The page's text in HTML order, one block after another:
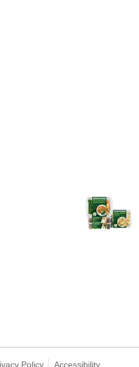
Policy Accessibility